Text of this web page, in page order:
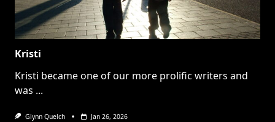
Kristi
Kristi became one of our more prolific writers and
was ...
Glynn Quelch Jan 26, 2026